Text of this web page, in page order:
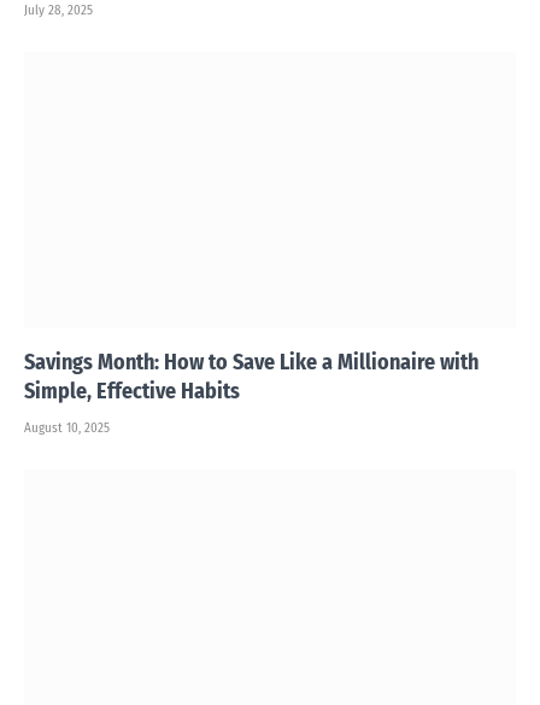
July 28, 2025
Savings Month: How to Save Like a Millionaire with
Simple, Effective Habits
August 10, 2025